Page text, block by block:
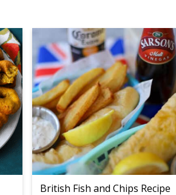
British Fish and Chips Recipe